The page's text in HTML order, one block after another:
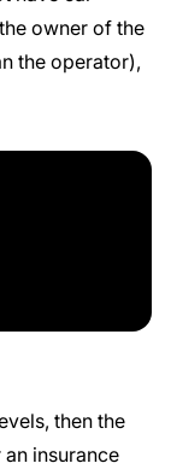
owner of the
the operator),
then the
insurance